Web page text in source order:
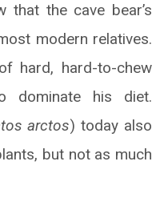
that the cave bear’s
modern relatives.
hard, hard-to-chew
dominate his diet.
arctos) today also
but not as much